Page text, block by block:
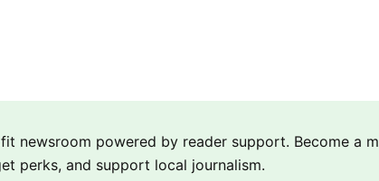
newsroom powered by reader support. Become a
perks, and support local journalism.